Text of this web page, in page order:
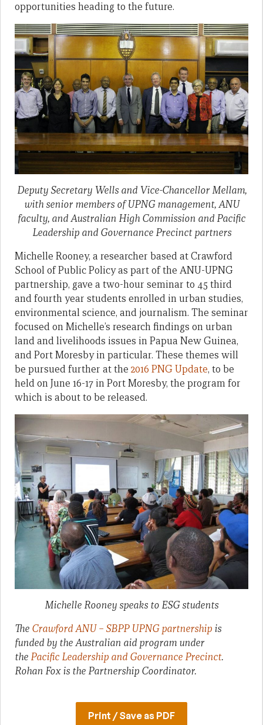
opportunities heading to the future.
Deputy Secretary Wells and Vice-Chancellor Mellam,
with senior members of UPNG management, ANU
faculty, and Australian High Commission and Pacific
Leadership and Governance Precinct partners
Michelle Rooney, a researcher based at Crawford
School of Public Policy as part of the ANU-UPNG
partnership, gave a two-hour seminar to 45 third
and fourth year students enrolled in urban studies,
environmental science, and journalism. The seminar
focused on Michelle’s research findings on urban
land and livelihoods issues in Papua New Guinea,
and Port Moresby in particular. These themes will
be pursued further at the 2016 PNG Update, to be
held on June 16-17 in Port Moresby, the program for
which is about to be released.
Michelle Rooney speaks to ESG students
The Crawford ANU – SBPP UPNG partnership is
funded by the Australian aid program under
thePacific Leadership and Governance Precinct.
Rohan Fox is the Partnership Coordinator.
Print / Save as PDF